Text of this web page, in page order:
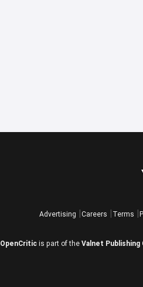
Advertising Careers Terms
OpenCritic is part of the Valnet Publishing